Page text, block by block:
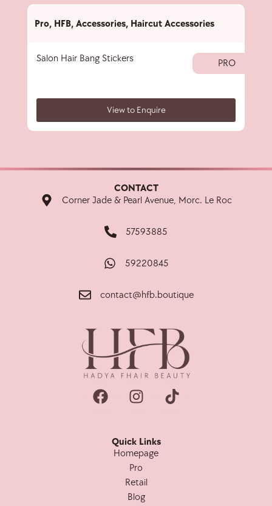
Pro, HFB, Accessories, Haircut Accessories
Salon Hair Bang Stickers PRO
View to Enquire
CONTACT
Corner Jade & Pearl Avenue, Morc. Le Roc
57593885
59220845
contact@hfb.boutique
Quick Links
Homepage
Pro
Retail
Blog